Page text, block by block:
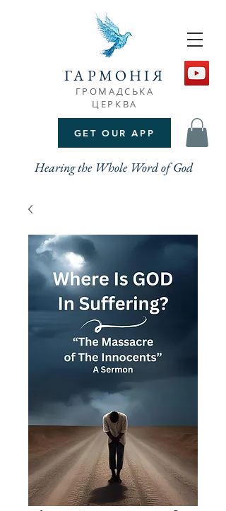
GET OUR APP
ГАРМОНІЯ
ГРОМАДСЬКА
ЦЕРКВА
Hearing the Whole Word of God